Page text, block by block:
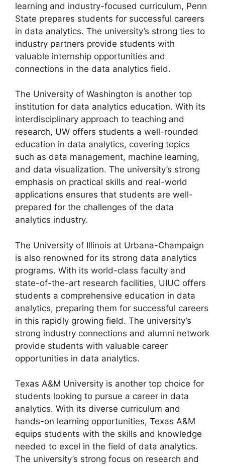
learning and industry-focused curriculum, Penn
State prepares students for successful careers
in data analytics. The university’s strong ties to
industry partners provide students with
valuable internship opportunities and
connections in the data analytics field.
The University of Washington is another top
institution for data analytics education. With its
interdisciplinary approach to teaching and
research, UW offers students a well-rounded
education in data analytics, covering topics
such as data management, machine learning,
and data visualization. The university’s strong
emphasis on practical skills and real-world
applications ensures that students are well-
prepared for the challenges of the data
analytics industry.
The University of Illinois at Urbana-Champaign
is also renowned for its strong data analytics
programs. With its world-class faculty and
state-of-the-art research facilities, UIUC offers
students a comprehensive education in data
analytics, preparing them for successful careers
in this rapidly growing field. The university’s
strong industry connections and alumni network
provide students with valuable career
opportunities in data analytics.
Texas A&M University is another top choice for
students looking to pursue a career in data
analytics. With its diverse curriculum and
hands-on learning opportunities, Texas A&M
equips students with the skills and knowledge
needed to excel in the field of data analytics.
The university’s strong focus on research and